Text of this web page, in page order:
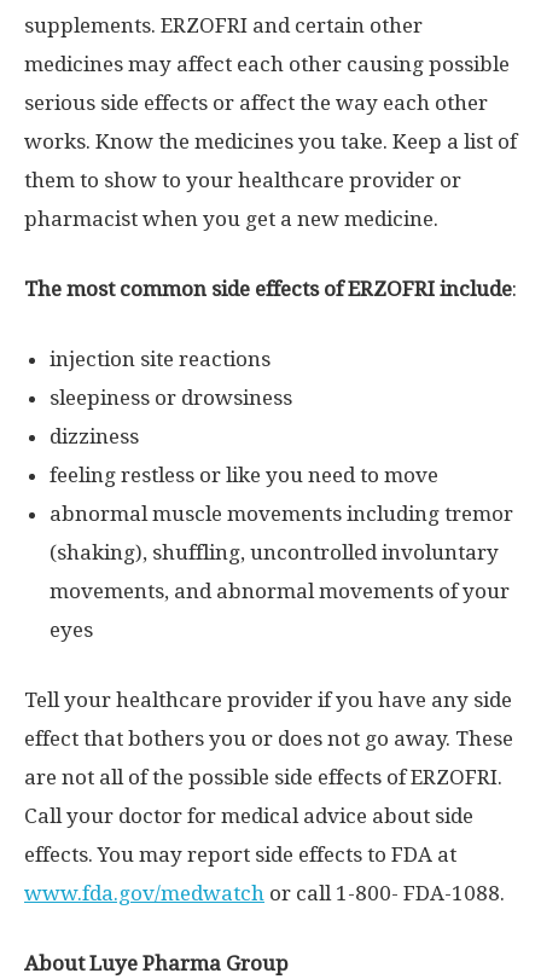
supplements. ERZOFRI and certain other
medicines may affect each other causing possible
serious side effects or affect the way each other
works. Know the medicines you take. Keep a list of
them to show to your healthcare provider or
pharmacist when you get a new medicine.
The most common side effects of ERZOFRI include:
injection site reactions
sleepiness or drowsiness
dizziness
feeling restless or like you need to move
abnormal muscle movements including tremor
(shaking), shuffling, uncontrolled involuntary
movements, and abnormal movements of your
eyes
Tell your healthcare provider if you have any side
effect that bothers you or does not go away. These
are not all of the possible side effects of ERZOFRI.
Call your doctor for medical advice about side
effects. You may report side effects to FDA at
www.fda.gov/medwatch or call 1-800- FDA-1088.
About Luye Pharma Group